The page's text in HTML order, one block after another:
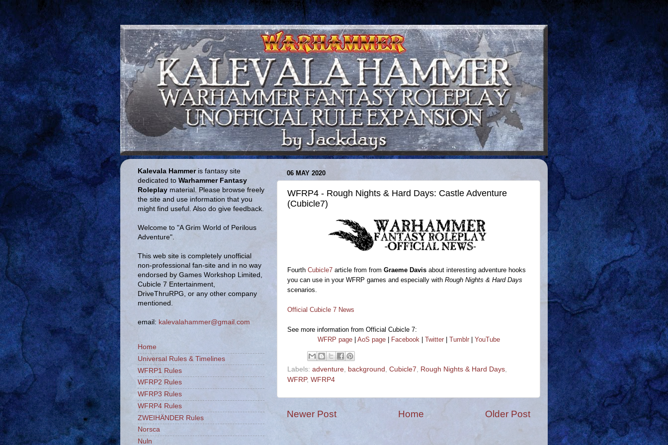
06 MAY 2020
WFRP4 - Rough Nights & Hard Days: Castle Adventure
(Cubicle7)
Fourth Cubicle7 article from from Graeme Davis about interesting adventure hooks
you can use in your WFRP games and especially with Rough Nights & Hard Days
scenarios.
Official Cubicle 7 News
See more information from Official Cubicle 7:
WFRP page| AoS page| Facebook| Twitter| Tumblr| YouTube
Labels: adventure background Cubicle7 Rough Nights & Hard Days
WFRP, WFRP4
Newer Post Older Post
Home
Kalevala Hammeris fantasy site
dedicated to Warhammer Fantasy
Roleplay material. Please browse freely
the site and use information that you
might find useful. Also do give feedback.
Welcome to "A Grim World of Perilous
Adventure".
This web site is completely unofficial
non-professional fan-site and in no way
endorsed by Games Workshop Limited,
Cubicle 7 Entertainment,
DriveThruRPG, or any other company
mentioned.
email: kalevalahammer@gmail.com
Home
Universal Rules & Timelines
WFRP1 Rules
WFRP2 Rules
WFRP3 Rules
WFRP4 Rules
ZWEIHÄNDER Rules
Norsca
Nuln